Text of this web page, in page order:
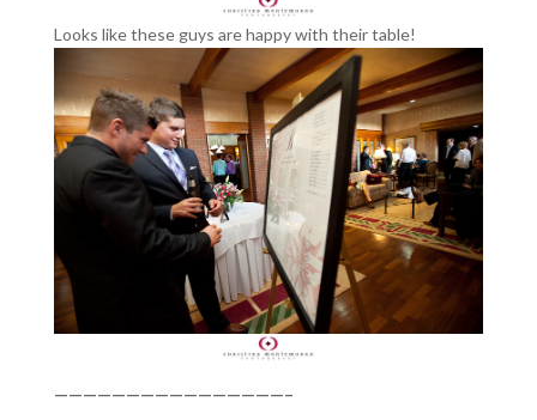
Looks like these guys are happy with their table!
————————————————–